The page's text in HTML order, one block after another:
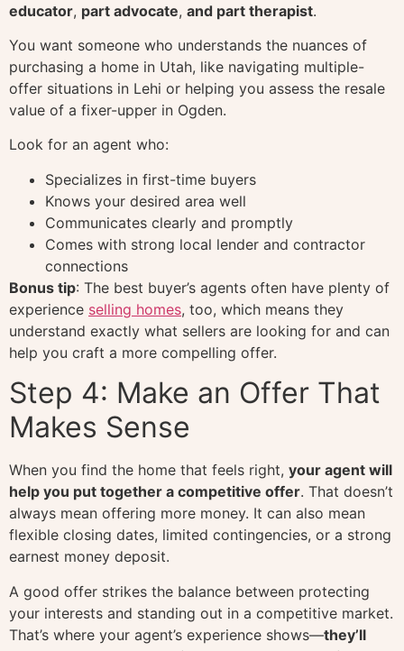
educator, part advocate, and part therapist.
You want someone who understands the nuances of
purchasing a home in Utah, like navigating multiple-
offer situations in Lehi or helping you assess the resale
value of a fixer-upper in Ogden.
Look for an agent who:
Specializes in first-time buyers
Knows your desired area well
Communicates clearly and promptly
Comes with strong local lender and contractor
connections
Bonus tip: The best buyer’s agents often have plenty of
experience selling homes, too, which means they
understand exactly what sellers are looking for and can
help you craft a more compelling offer.
Step 4: Make an Offer That
Makes Sense
When you find the home that feels right, your agent will
help you put together a competitive offer. That doesn’t
always mean offering more money. It can also mean
flexible closing dates, limited contingencies, or a strong
earnest money deposit.
A good offer strikes the balance between protecting
your interests and standing out in a competitive market.
That’s where your agent’s experience shows—they’ll